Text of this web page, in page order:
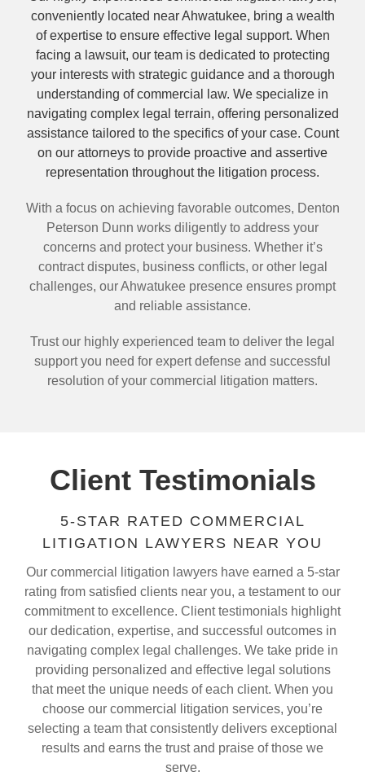
conveniently located near Ahwatukee, bring a wealth
of expertise to ensure effective legal support. When
facing a lawsuit, our team is dedicated to protecting
your interests with strategic guidance and a thorough
understanding of commercial law. We specialize in
navigating complex legal terrain, offering personalized
assistance tailored to the specifics of your case. Count
on our attorneys to provide proactive and assertive
representation throughout the litigation process.
With a focus on achieving favorable outcomes, Denton
Peterson Dunn works diligently to address your
concerns and protect your business. Whether it’s
contract disputes, business conflicts, or other legal
challenges, our Ahwatukee presence ensures prompt
and reliable assistance.
Trust our highly experienced team to deliver the legal
support you need for expert defense and successful
resolution of your commercial litigation matters.
Client Testimonials
5-STAR RATED COMMERCIAL
LITIGATION LAWYERS NEAR YOU
Our commercial litigation lawyers have earned a 5-star
rating from satisfied clients near you, a testament to our
commitment to excellence. Client testimonials highlight
our dedication, expertise, and successful outcomes in
navigating complex legal challenges. We take pride in
providing personalized and effective legal solutions
that meet the unique needs of each client. When you
choose our commercial litigation services, you’re
selecting a team that consistently delivers exceptional
results and earns the trust and praise of those we
serve.